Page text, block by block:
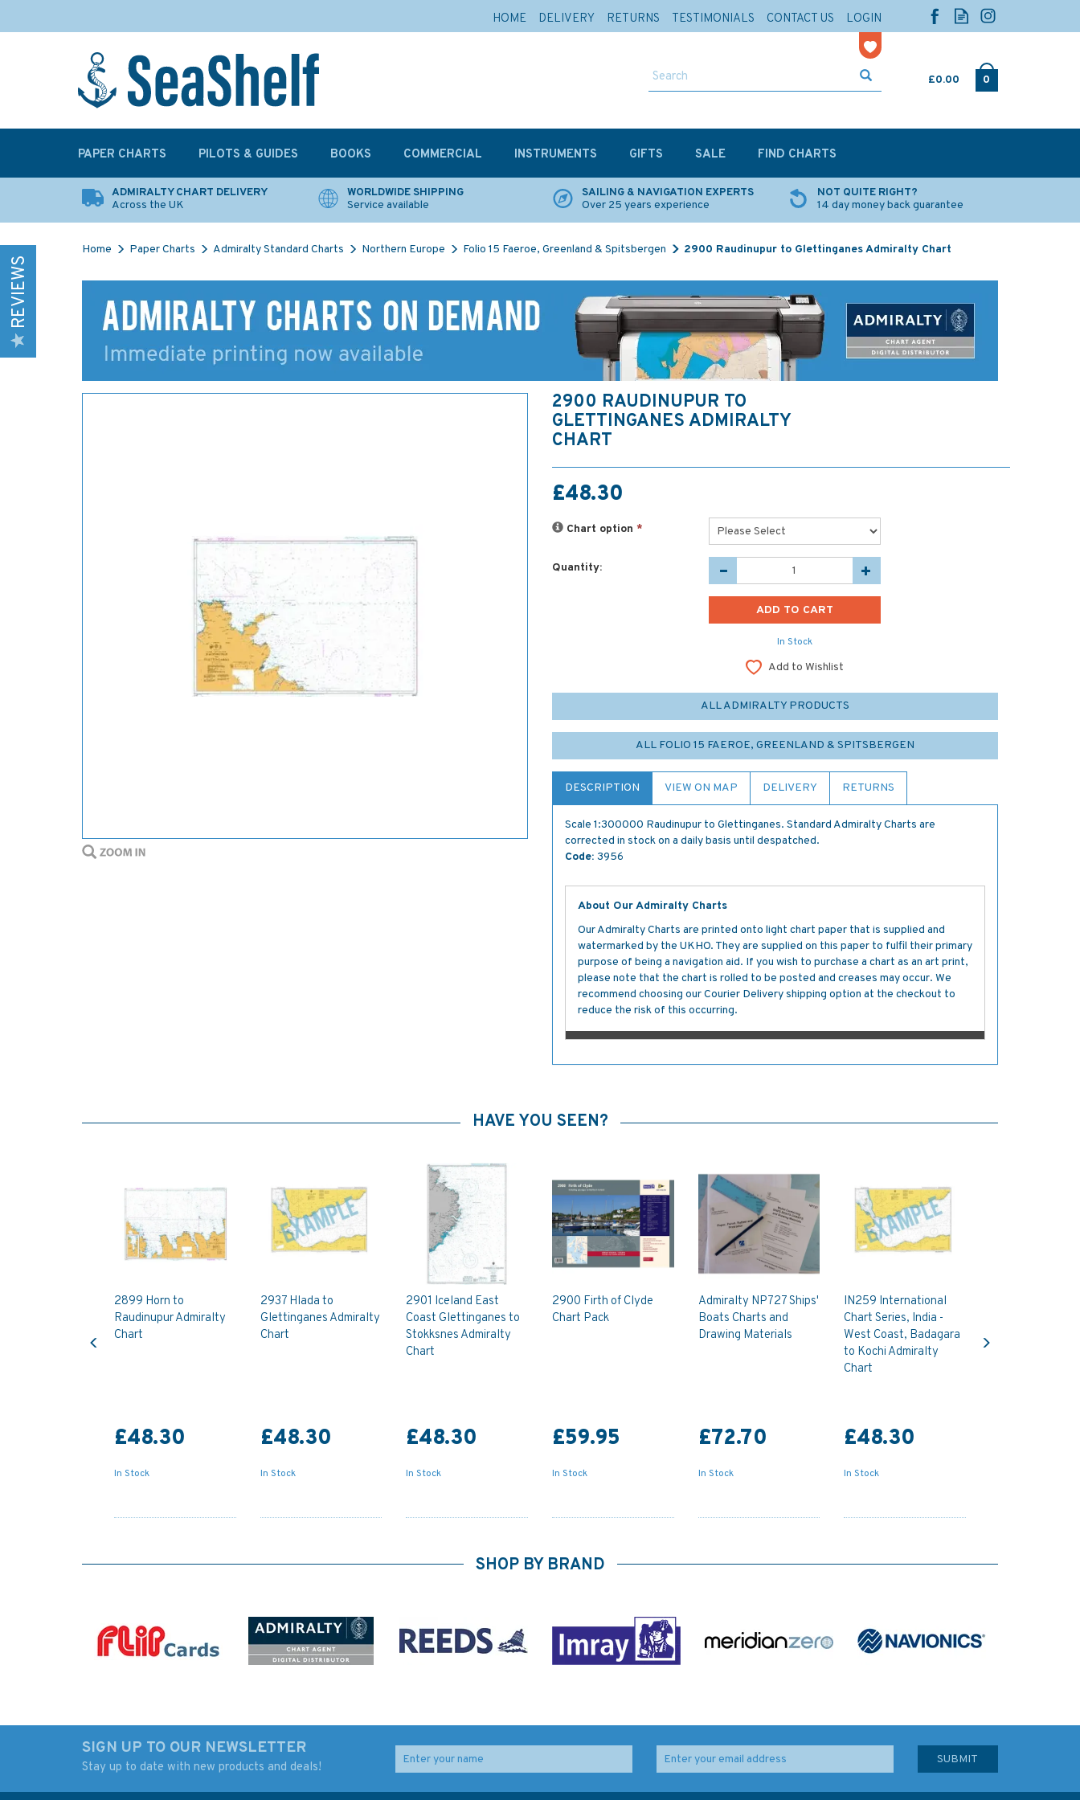
£0.00 0
ADMIRALTY CHART DELIVERY
Across the UK
WORLDWIDE SHIPPING
Service available
SAILING & NAVIGATION EXPERTS
Over 25 years experience
NOT QUITE RIGHT?
14 day money back guarantee
Home Paper Charts Admiralty Standard Charts Northern Europe Folio 15 Faeroe, Greenland & Spitsbergen 2900 Raudinupur to Glettinganes Admiralty Chart
2900 RAUDINUPUR TO
GLETTINGANES ADMIRALTY
CHART
£48.30
Chart option *
Quantity:
In Stock
Add to Wishlist
ALL ADMIRALTY PRODUCTS
ALL FOLIO 15 FAEROE, GREENLAND & SPITSBERGEN
DESCRIPTION VIEW ON MAP DELIVERY RETURNS
Scale 1:300000 Raudinupur to Glettinganes. Standard Admiralty Charts are
corrected in stock on a daily basis until despatched.
Code: 3956
About Our Admiralty Charts
Our Admiralty Charts are printed onto light chart paper that is supplied and
watermarked by the UKHO. They are supplied on this paper to fulfil their primary
purpose of being a navigation aid. If you wish to purchase a chart as an art print,
please note that the chart is rolled to be posted and creases may occur. We
recommend choosing our Courier Delivery shipping option at the checkout to
reduce the risk of this occurring.
HAVE YOU SEEN?
2899 Horn to
Raudinupur Admiralty
Chart
£48.30
In Stock
2937 Hlada to
Glettinganes Admiralty
Chart
£48.30
In Stock
2901 Iceland East
Coast Glettinganes to
Stokksnes Admiralty
Chart
£48.30
In Stock
2900 Firth of Clyde
Chart Pack
£59.95
In Stock
Admiralty NP727 Ships'
Boats Charts and
Drawing Materials
£72.70
In Stock
IN259 International
Chart Series, India -
West Coast, Badagara
to Kochi Admiralty
Chart
£48.30
In Stock
Previous
SHOP BY BRAND
SIGN UP TO OUR NEWSLETTER
Stay up to date with new products and deals!
REVIEWS
PAPER CHARTS PILOTS & GUIDES BOOKS COMMERCIAL INSTRUMENTS GIFTS SALE FIND CHARTS
HOME DELIVERY RETURNS TESTIMONIALS CONTACT US LOGIN